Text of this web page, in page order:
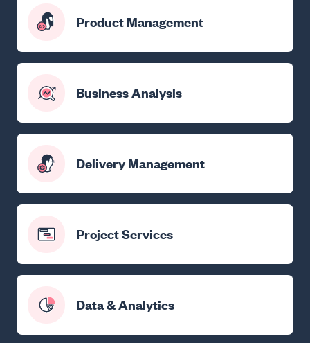
Product Management
Business Analysis
Delivery Management
Project Services
Data & Analytics